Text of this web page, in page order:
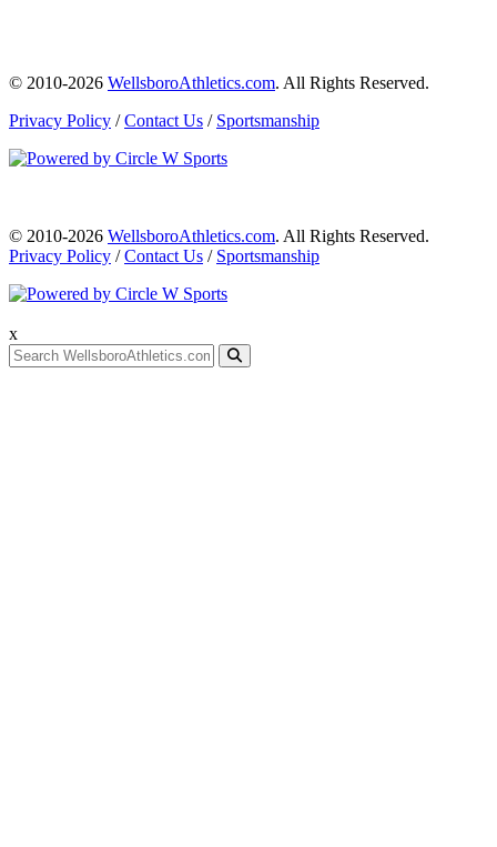
© 2010-2026 WellsboroAthletics.com. All Rights Reserved.
Privacy Policy /Contact Us / Sportsmanship
© 2010-2026 WellsboroAthletics.com. All Rights Reserved.
Privacy Policy /Contact Us / Sportsmanship
x